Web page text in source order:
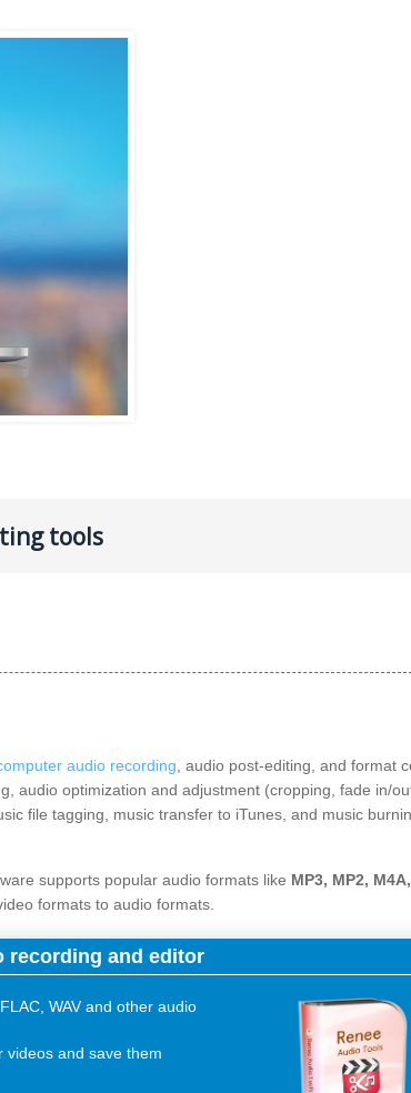
tools
audio recording, audio post-editing, and format
audio optimization and adjustment (cropping, fade in/
file tagging, music transfer to iTunes, and music
supports popular audio formats like MP3, MP2,
formats to audio formats.
recording and editor
WAV and other audio
videos and save them